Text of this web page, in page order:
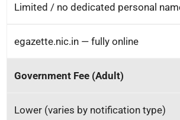
Limited / no dedicated personal
egazette.nic.in — fully online
Government Fee (Adult)
Lower (varies by notification type)